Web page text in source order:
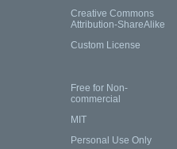
Creative Commons
Attribution-ShareAlike
Custom License
Free for Non-
commercial
MIT
Personal Use Only